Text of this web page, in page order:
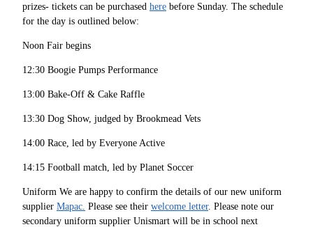
prizes- tickets can be purchased here before Sunday. The schedule
for the day is outlined below:
Noon Fair begins
12:30 Boogie Pumps Performance
13:00 Bake-Off & Cake Raffle
13:30 Dog Show, judged by Brookmead Vets
14:00 Race, led by Everyone Active
14:15 Football match, led by Planet Soccer
Uniform We are happy to confirm the details of our new uniform
supplier Mapac. Please see their welcome letter. Please note our
secondary uniform supplier Unismart will be in school next